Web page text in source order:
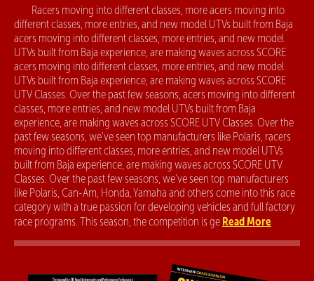
Racers moving into different classes, more acers moving into
different classes, more entries, and new model UTVs built from Baja
acers moving into different classes, more entries, and new model
UTVs built from Baja experience, are making waves across SCORE
acers moving into different classes, more entries, and new model
UTVs built from Baja experience, are making waves across SCORE
UTV Classes. Over the past few seasons, acers moving into different
classes, more entries, and new model UTVs built from Baja
experience, are making waves across SCORE UTV Classes. Over the
past few seasons, we've seen top manufacturers like Polaris, racers
moving into different classes, more entries, and new model UTVs
built from Baja experience, are making waves across SCORE UTV
Classes. Over the past few seasons, we've seen top manufacturers
like Polaris, Can-Am, Honda, Yamaha and others come into this race
category with a true passion for developing vehicles and full factory
race programs. This season, the competition is ge Read More